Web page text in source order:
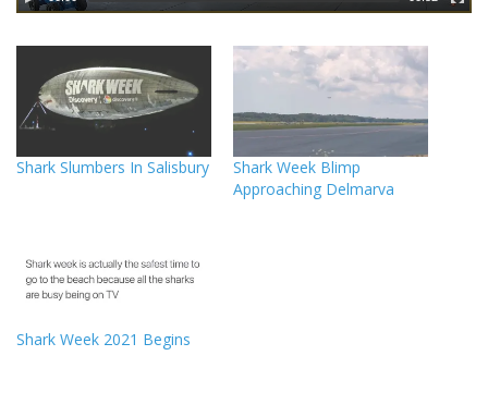
Shark Slumbers In Salisbury
Shark Week Blimp
Approaching Delmarva
Shark Week 2021 Begins